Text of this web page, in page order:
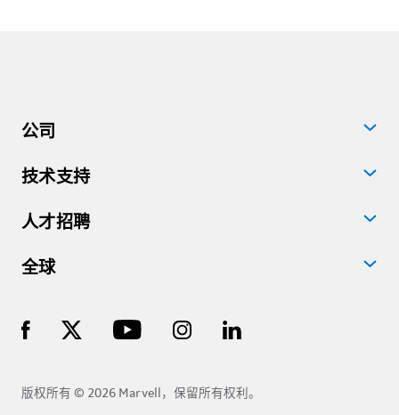
公司
技术支持
人才招聘
全球
版权所有 © 2026 Marvell，保留所有权利。